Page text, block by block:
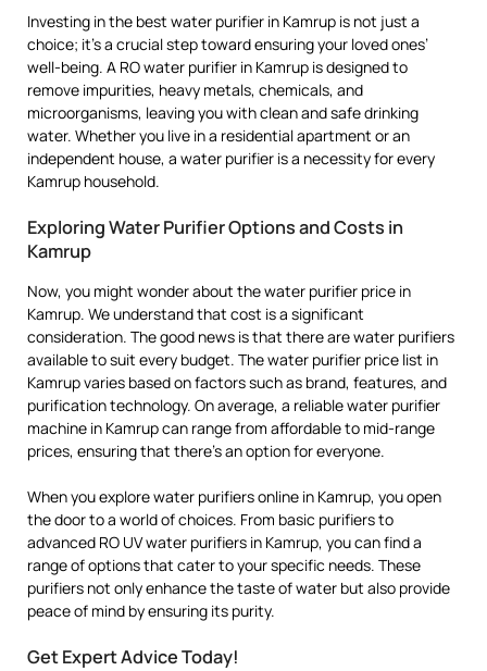
Investing in the best water purifier in Kamrup is not just a
choice; it’s a crucial step toward ensuring your loved ones’
well-being. A RO water purifier in Kamrup is designed to
remove impurities, heavy metals, chemicals, and
microorganisms, leaving you with clean and safe drinking
water. Whether you live in a residential apartment or an
independent house, a water purifier is a necessity for every
Kamrup household.
Exploring Water Purifier Options and Costs in
Kamrup
Now, you might wonder about the water purifier price in
Kamrup. We understand that cost is a significant
consideration. The good news is that there are water purifiers
available to suit every budget. The water purifier price list in
Kamrup varies based on factors such as brand, features, and
purification technology. On average, a reliable water purifier
machine in Kamrup can range from affordable to mid-range
prices, ensuring that there’s an option for everyone.
When you explore water purifiers online in Kamrup, you open
the door to a world of choices. From basic purifiers to
advanced RO UV water purifiers in Kamrup, you can find a
range of options that cater to your specific needs. These
purifiers not only enhance the taste of water but also provide
peace of mind by ensuring its purity.
Get Expert Advice Today!